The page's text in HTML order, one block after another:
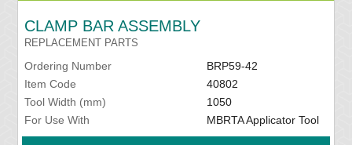
CLAMP BAR ASSEMBLY
REPLACEMENT PARTS
Ordering Number
BRP59-42
Item Code
40802
Tool Width (mm)
1050
For Use With
MBRTA Applicator Tool